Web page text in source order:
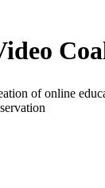
of online